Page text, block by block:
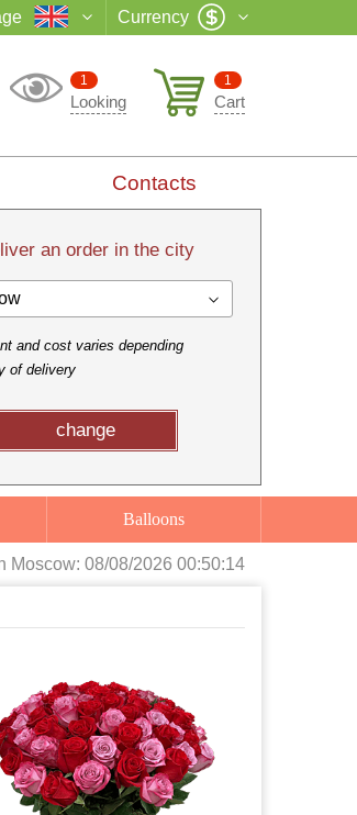
Currency
1
Cart
1
Looking
Contacts
an order in the city
and cost varies depending
of delivery
change
Balloons
Moscow: 08/08/2026 00:50:16